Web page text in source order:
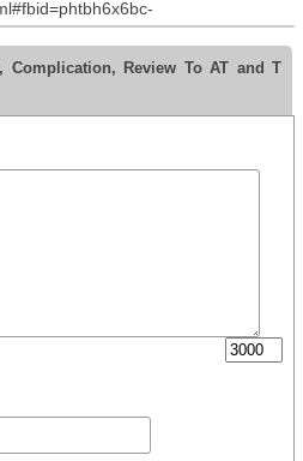
Complication, Review To AT and T